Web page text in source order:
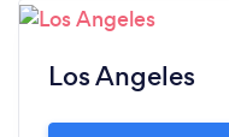
Los Angeles